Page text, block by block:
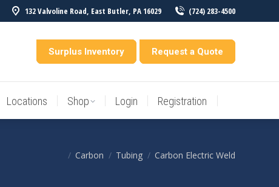
132 Valvoline Road, East Butler, PA 16029 (724) 283-4500
Surplus Inventory Request a Quote
Locations Shop Login Registration
You are here:
Carbon Tubing Carbon Electric Weld
Locations Shop Login Registration